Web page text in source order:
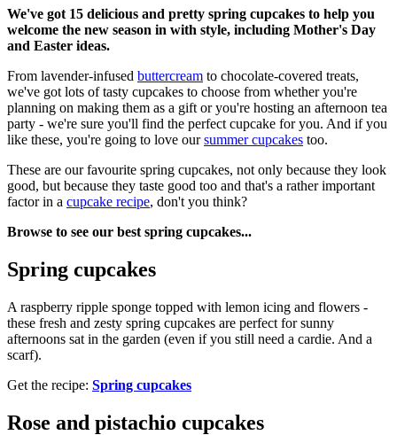
We've got 15 delicious and pretty spring cupcakes to help you
welcome the new season in with style, including Mother's Day
and Easter ideas.
From lavender-infused buttercream to chocolate-covered treats,
we've got lots of tasty cupcakes to choose from whether you're
planning on making them as a gift or you're hosting an afternoon tea
party - we're sure you'll find the perfect cupcake for you. And if you
like these, you're going to love oursummer cupcakes too.
These are our favourite spring cupcakes, not only because they look
good, but because they taste good too and that's a rather important
factor in a cupcake recipe, don't you think?
Browse to see our best spring cupcakes...
Spring cupcakes
A raspberry ripple sponge topped with lemon icing and flowers -
these fresh and zesty spring cupcakes are perfect for sunny
afternoons sat in the garden (even if you still need a cardie. And a
scarf).
Get the recipe: Spring cupcakes
Rose and pistachio cupcakes